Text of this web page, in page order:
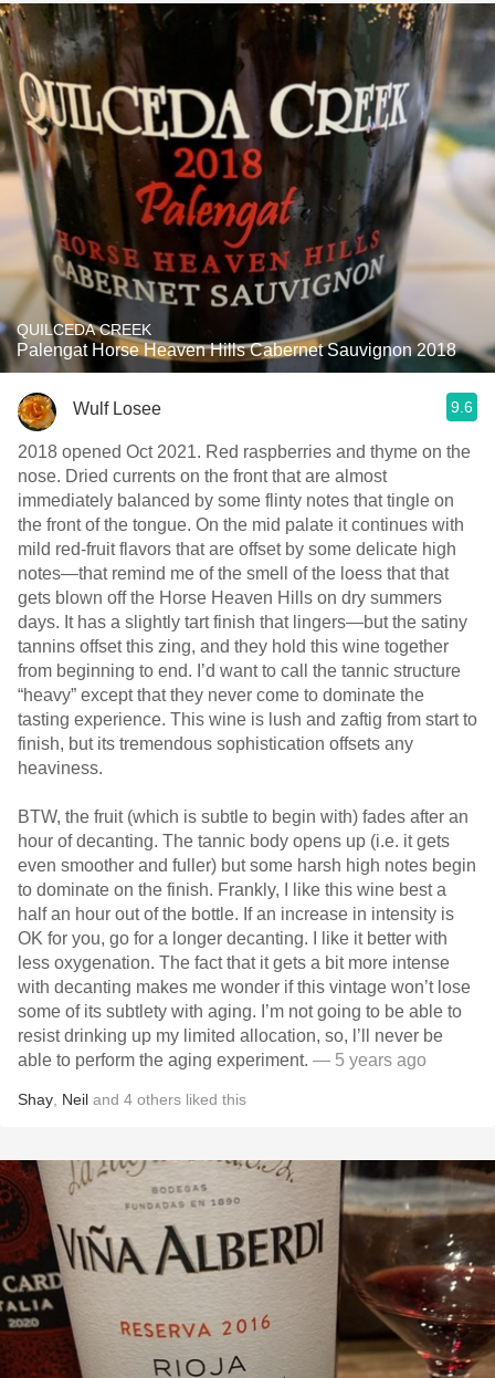
QUILCEDA CREEK
Palengat Horse Heaven Hills Cabernet Sauvignon 2018
Wulf Losee 9.6
2018 opened Oct 2021. Red raspberries and thyme on the
nose. Dried currents on the front that are almost
immediately balanced by some flinty notes that tingle on
the front of the tongue. On the mid palate it continues with
mild red-fruit flavors that are offset by some delicate high
notes—that remind me of the smell of the loess that that
gets blown off the Horse Heaven Hills on dry summers
days. It has a slightly tart finish that lingers—but the satiny
tannins offset this zing, and they hold this wine together
from beginning to end. I’d want to call the tannic structure
“heavy” except that they never come to dominate the
tasting experience. This wine is lush and zaftig from start to
finish, but its tremendous sophistication offsets any
heaviness.
BTW, the fruit (which is subtle to begin with) fades after an
hour of decanting. The tannic body opens up (i.e. it gets
even smoother and fuller) but some harsh high notes begin
to dominate on the finish. Frankly, I like this wine best a
half an hour out of the bottle. If an increase in intensity is
OK for you, go for a longer decanting. I like it better with
less oxygenation. The fact that it gets a bit more intense
with decanting makes me wonder if this vintage won’t lose
some of its subtlety with aging. I’m not going to be able to
resist drinking up my limited allocation, so, l’ll never be
able to perform the aging experiment. — 5 years ago
Shay Neil and 4 others liked this